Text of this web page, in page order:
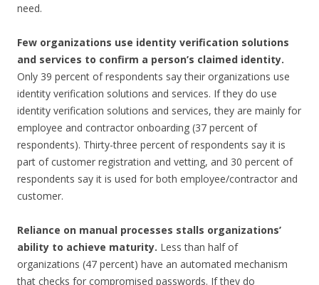
need.
Few organizations use identity verification solutions
and services to confirm a person’s claimed identity.
Only 39 percent of respondents say their organizations use
identity verification solutions and services. If they do use
identity verification solutions and services, they are mainly for
employee and contractor onboarding (37 percent of
respondents). Thirty-three percent of respondents say it is
part of customer registration and vetting, and 30 percent of
respondents say it is used for both employee/contractor and
customer.
Reliance on manual processes stalls organizations’
ability to achieve maturity. Less than half of
organizations (47 percent) have an automated mechanism
that checks for compromised passwords. If they do